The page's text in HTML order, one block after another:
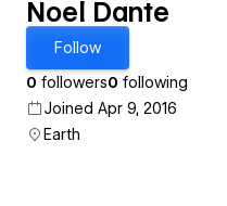
Noel Dante
Follow
0 followers0 following
Joined Apr 9, 2016
Earth